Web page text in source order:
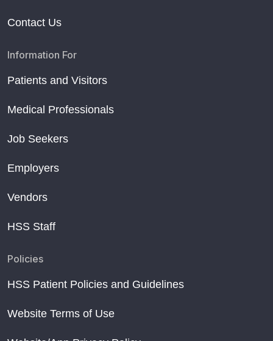
Contact Us
Information For
Patients and Visitors
Medical Professionals
Job Seekers
Employers
Vendors
HSS Staff
Policies
HSS Patient Policies and Guidelines
Website Terms of Use